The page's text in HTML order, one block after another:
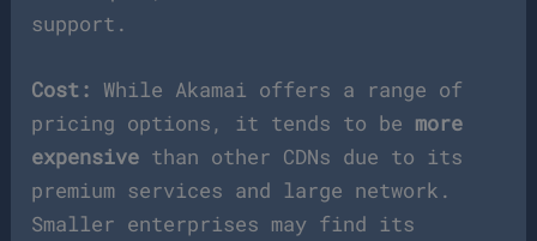
support.
Cost: While Akamai offers a range of
pricing options, it tends to be more
expensive than other CDNs due to its
premium services and large network.
Smaller enterprises may find its